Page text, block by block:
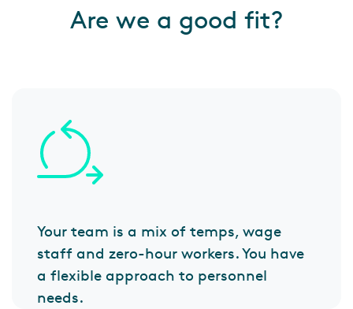
Are we a good fit?
Your team is a mix of temps, wage
staff and zero-hour workers. You have
a flexible approach to personnel
needs.